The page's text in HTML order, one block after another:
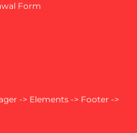
Form
-> Elements -> Footer ->